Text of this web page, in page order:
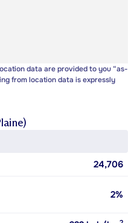
data are provided to you “as-
from location data is expressly
24,706
2%